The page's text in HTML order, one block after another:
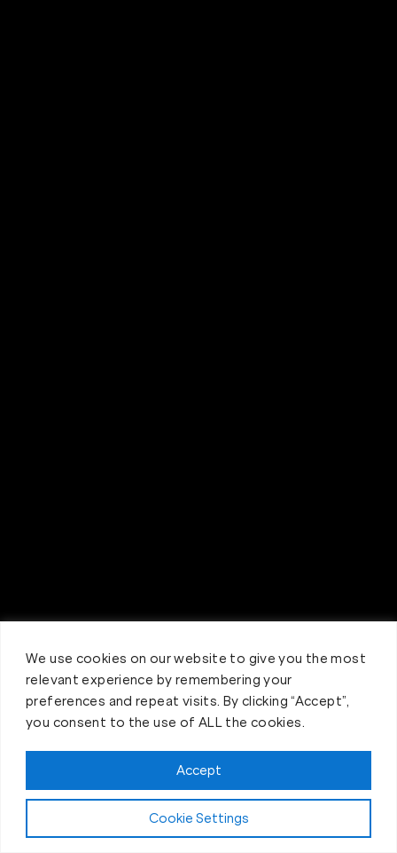
We use cookies on our website to give you the most
relevant experience by remembering your
preferences and repeat visits. By clicking “Accept”,
you consent to the use of ALL the cookies.
Cookie Settings
Accept
Claim FREE Trial